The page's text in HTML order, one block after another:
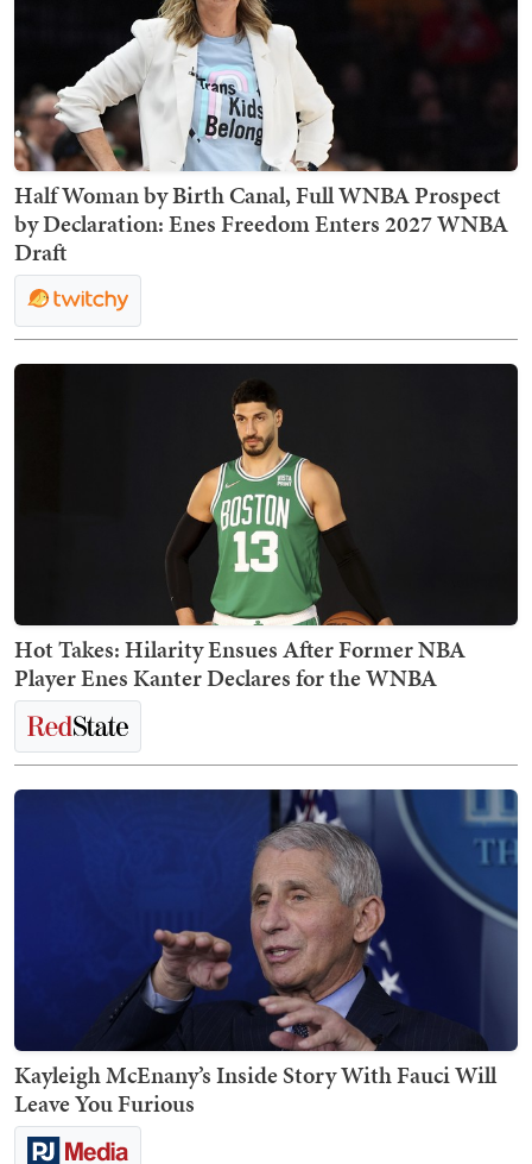
Half Woman by Birth Canal, Full WNBA Prospect
by Declaration: Enes Freedom Enters 2027 WNBA
Draft
Hot Takes: Hilarity Ensues After Former NBA
Player Enes Kanter Declares for the WNBA
Kayleigh McEnany’s Inside Story With Fauci Will
Leave You Furious